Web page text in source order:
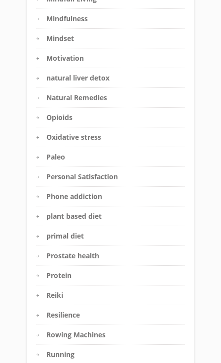
Mindfulness
Mindset
Motivation
natural liver detox
Natural Remedies
Opioids
Oxidative stress
Paleo
Personal Satisfaction
Phone addiction
plant based diet
primal diet
Prostate health
Protein
Reiki
Resilience
Rowing Machines
Running